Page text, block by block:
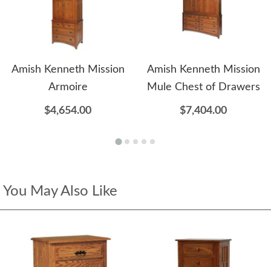
Amish Kenneth Mission
Armoire
$4,654.00
Amish Kenneth Mission
Mule Chest of Drawers
$7,404.00
You May Also Like